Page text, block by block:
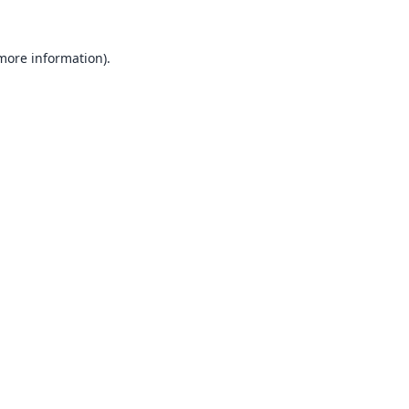
information).